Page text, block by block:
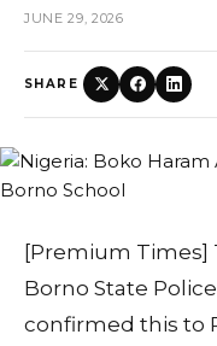
JUNE 29, 2026
SHARE
[Premium Times]
Borno State
confirmed this to